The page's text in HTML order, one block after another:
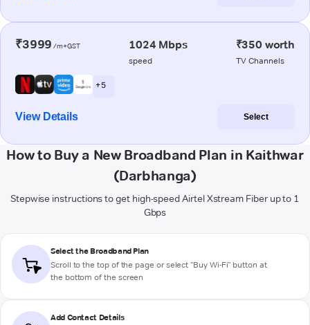
₹3999 /m+GST 1024 Mbps
speed
₹350 worth
TV Channels
+ 5
View Details Select
How to Buy a New Broadband Plan in Kaithwar
(Darbhanga)
Stepwise instructions to get high-speed Airtel Xstream Fiber up to 1
Gbps
Select the Broadband Plan
Scroll to the top of the page or select "Buy Wi-Fi" button at
the bottom of the screen
Add Contact Details